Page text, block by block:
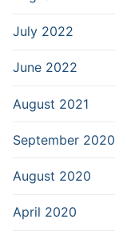
July 2022
June 2022
August 2021
September 2020
August 2020
April 2020